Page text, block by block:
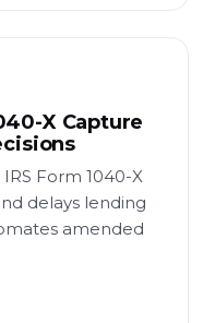
X Capture
Form 1040-X
delays lending
amended